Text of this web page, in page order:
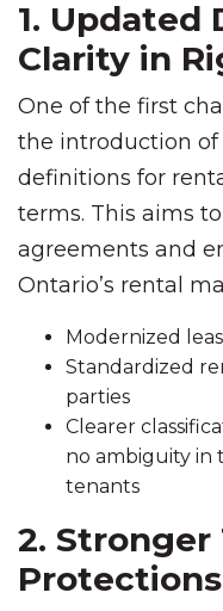
1. Updated
Clarity in
One of the first
the introduction of
definitions for
terms. This aims
agreements and
Ontario’s rental
Modernized
Standardized
parties
Clearer
no ambiguity in
tenants
2. Stronger
Protections